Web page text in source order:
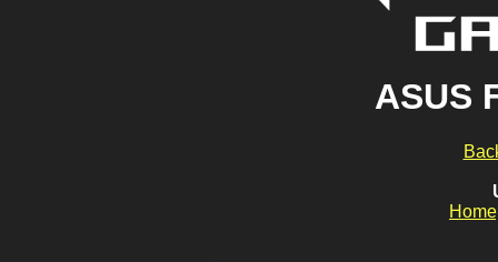
ASUS